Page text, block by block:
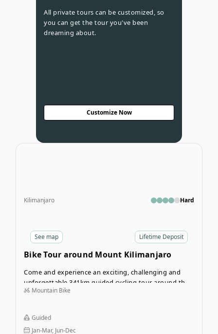
All private tours can be customized, so
you can get the tour you've been
dreaming about.
Customize Now
Lifetime Deposit
See map
Kilimanjaro Hard
Bike Tour around Mount Kilimanjaro
Come and experience an exciting, challenging and
unforgettable 341km guided cycling tour around the
largest free standing mountain in the world, Mt.
some of Tanzania’s most beautiful landscapes, vibrant
villages and wonderful cultures. From the Maasai
Mountain Bike
Guided
Jan-Mar, Jun-Dec